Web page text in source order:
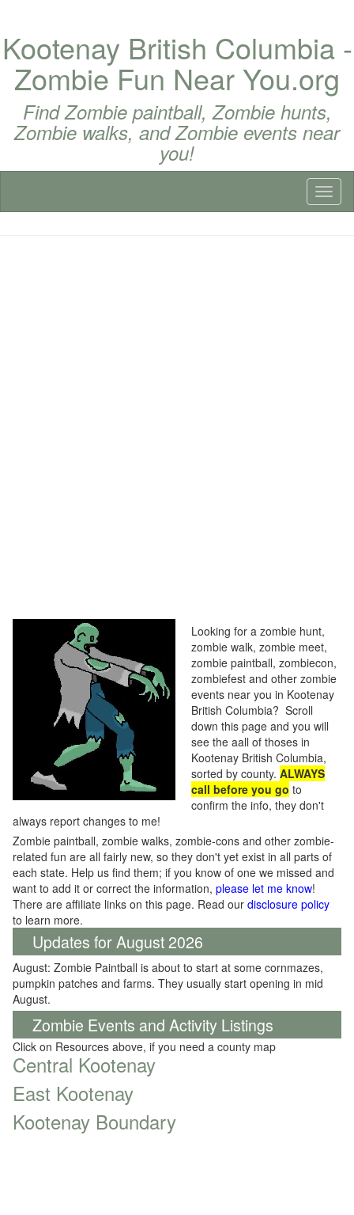
Kootenay British Columbia -
Zombie Fun Near You.org
Find Zombie paintball, Zombie hunts,
Zombie walks, and Zombie events near
you!
Looking for a zombie hunt,
zombie walk, zombie meet,
zombie paintball, zombiecon,
zombiefest and other zombie
events near you in Kootenay
British Columbia? Scroll
down this page and you will
see the aall of thoses in
Kootenay British Columbia,
sorted by county. ALWAYS
call before you go to
confirm the info, they don't
always report changes to me!
Zombie paintball, zombie walks, zombie-cons and other zombie-
related fun are all fairly new, so they don't yet exist in all parts of
each state. Help us find them; if you know of one we missed and
want to add it or correct the information, please let me know!
There are affiliate links on this page. Read our disclosure policy
to learn more.
Updates for August 2026
August: Zombie Paintball is about to start at some cornmazes,
pumpkin patches and farms. They usually start opening in mid
August.
Zombie Events and Activity Listings
Click on Resources above, if you need a county map
Central Kootenay
East Kootenay
Kootenay Boundary